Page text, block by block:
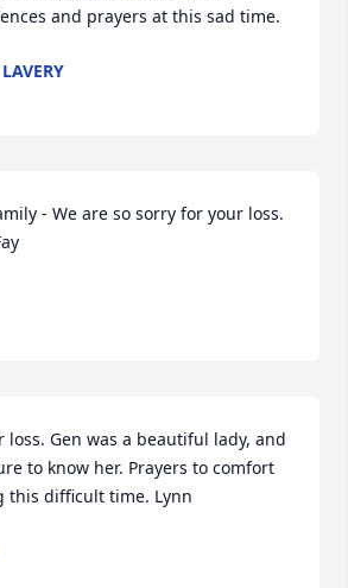
and prayers at this sad time.
- We are so sorry for your loss.
loss. Gen was a beautiful lady, and
to know her. Prayers to comfort
this difficult time. Lynn